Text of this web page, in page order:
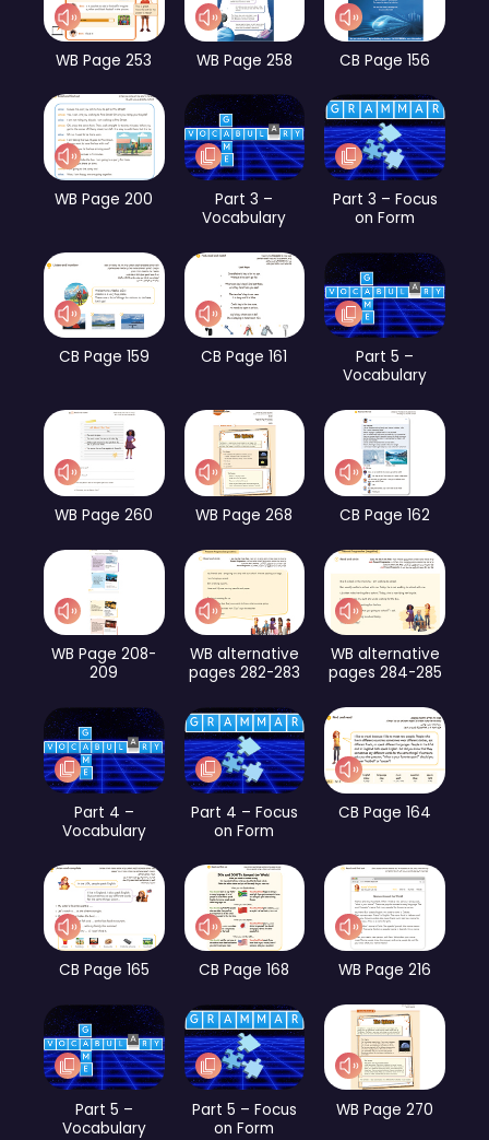
WB Page 253 WB Page 258 CB Page 156
WB Page 200
Part 3 –
Vocabulary
Part 3 – Focus
on Form
CB Page 159 CB Page 161
Part 5 –
Vocabulary
WB Page 260 WB Page 268 CB Page 162
WB Page 208-
209
WB alternative
pages 282-283
WB alternative
pages 284-285
Part 4 –
Vocabulary
Part 4 – Focus
on Form
CB Page 164
CB Page 165 CB Page 168 WB Page 216
Part 5 –
Vocabulary
Part 5 – Focus
on Form
WB Page 270